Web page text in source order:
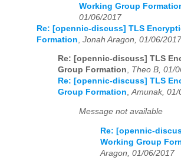
Working Group
01/06/2017
Re: [opennic-discuss] TLS
Formation Jonah Aragon, 01/06/2017
Re: [opennic-discuss] TLS
Group Formation, Theo B, 01/
Re: [opennic-discuss] TLS
Group Formation,Amunak, 01/
Message not available
Re: [opennic-
Working Group
Aragon, 01/06/2017